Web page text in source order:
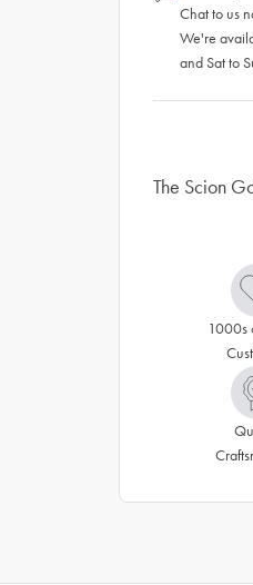
Chat to us
We're
and Sat to
The Scion
1000s